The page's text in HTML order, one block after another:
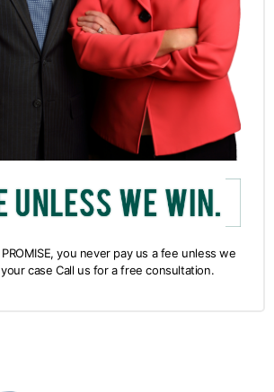
you never pay us a fee unless we
case Call us for a free consultation.